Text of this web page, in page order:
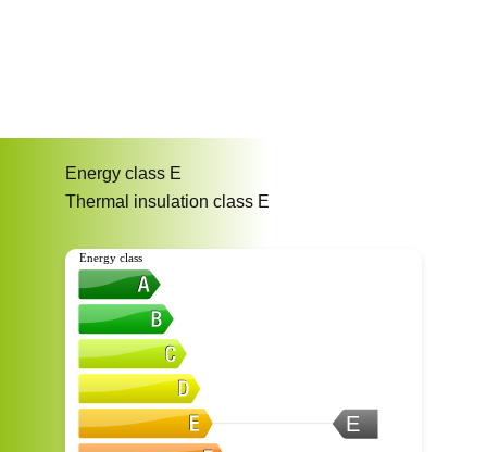
Energy class E
Thermal insulation class E
E
Energy class